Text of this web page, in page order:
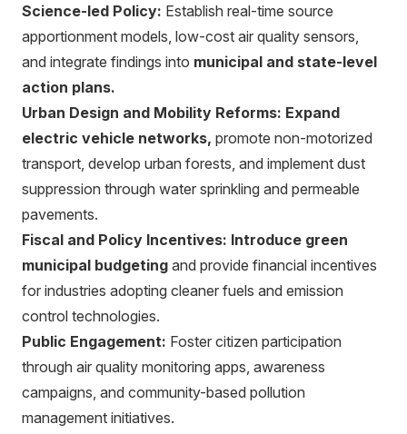
Science-led Policy: Establish real-time source
apportionment models, low-cost air quality sensors,
and integrate findings into municipal and state-level
action plans.
Urban Design and Mobility Reforms: Expand
electric vehicle networks, promote non-motorized
transport, develop urban forests, and implement dust
suppression through water sprinkling and permeable
pavements.
Fiscal and Policy Incentives: Introduce green
municipal budgeting and provide financial incentives
for industries adopting cleaner fuels and emission
control technologies.
Public Engagement: Foster citizen participation
through air quality monitoring apps, awareness
campaigns, and community-based pollution
management initiatives.